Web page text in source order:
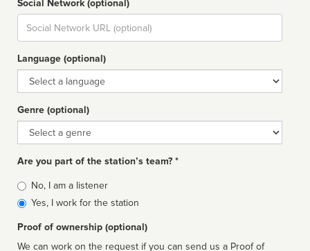
Social Network (optional)
Social
url
Language (optional)
Language
Genre (optional)
Genre
Are you part of the station’s team? *
Is
affiliated
No, I am a listener
Yes, I work for the station
Proof of ownership (optional)
We can work on the request if you can send us a Proof of